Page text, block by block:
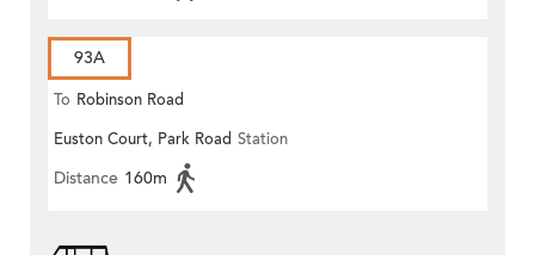
93A
To Robinson Road
Euston Court, Park Road Station
Distance 160m